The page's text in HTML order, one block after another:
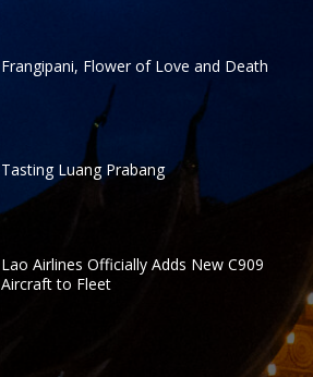
Frangipani, Flower of Love and Death
Tasting Luang Prabang
Lao Airlines Officially Adds New C909
Aircraft to Fleet